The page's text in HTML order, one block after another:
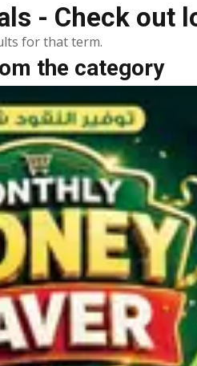
- Check out
for that term.
the category